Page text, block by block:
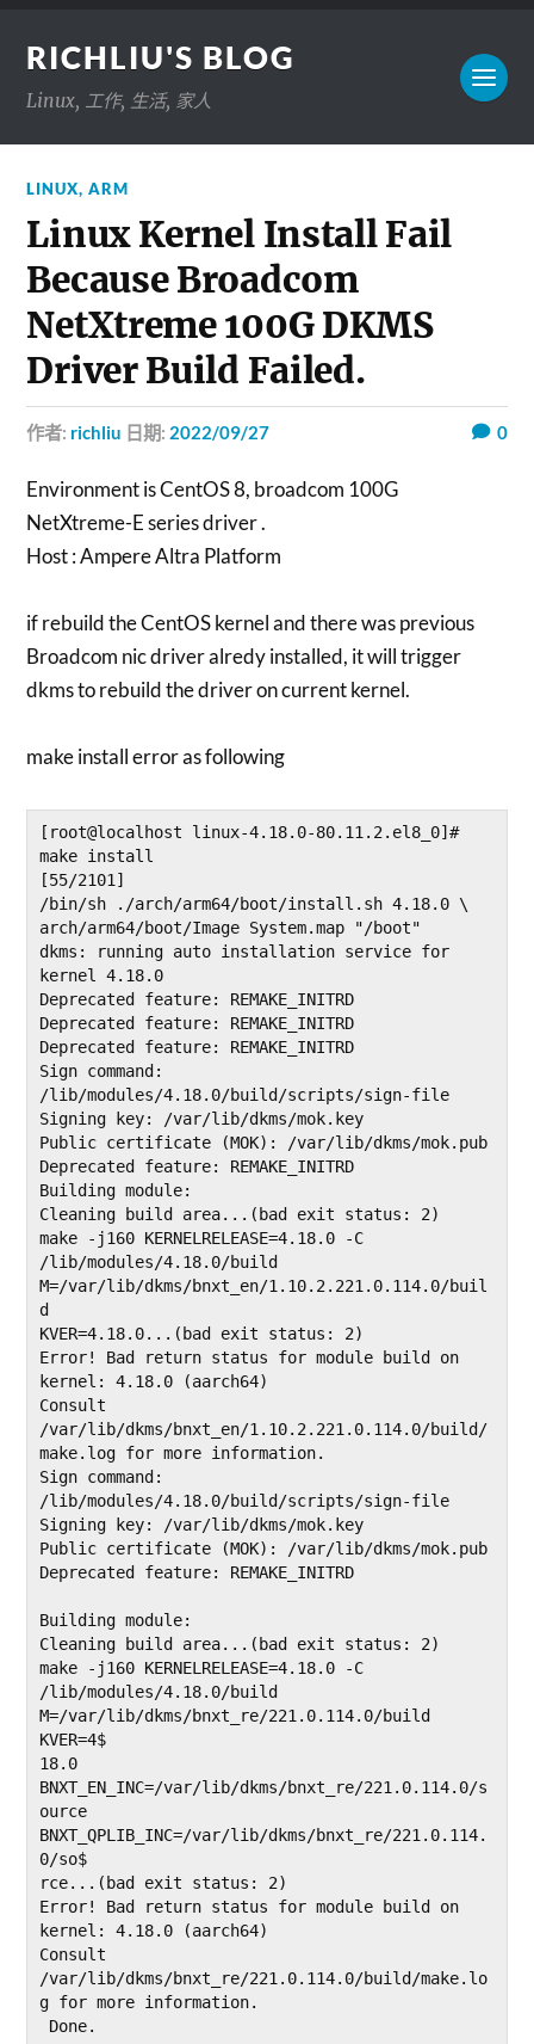
RICHLIU'S BLOG
Linux, 工作, 生活, 家人
LINUX,ARM
Linux Kernel Install Fail
Because Broadcom
NetXtreme 100G DKMS
Driver Build Failed.
作者: richliu 日期: 2022/09/27 0
Environment is CentOS 8, broadcom 100G
NetXtreme-E series driver .
Host : Ampere Altra Platform
if rebuild the CentOS kernel and there was previous
Broadcom nic driver alredy installed, it will trigger
dkms to rebuild the driver on current kernel.
make install error as following
[root@localhost linux-4.18.0-80.11.2.el8_0]#
make install
[55/2101]
/bin/sh ./arch/arm64/boot/install.sh 4.18.0 \
arch/arm64/boot/Image System.map "/boot"
dkms: running auto installation service for
kernel 4.18.0
Deprecated feature: REMAKE_INITRD
Deprecated feature: REMAKE_INITRD
Deprecated feature: REMAKE_INITRD
Sign command:
/lib/modules/4.18.0/build/scripts/sign-file
Signing key: /var/lib/dkms/mok.key
Public certificate (MOK): /var/lib/dkms/mok.pub
Deprecated feature: REMAKE_INITRD
Building module:
Cleaning build area...(bad exit status: 2)
make -j160 KERNELRELEASE=4.18.0 -C
/lib/modules/4.18.0/build
M=/var/lib/dkms/bnxt_en/1.10.2.221.0.114.0/buil
d
KVER=4.18.0...(bad exit status: 2)
Error! Bad return status for module build on
kernel: 4.18.0 (aarch64)
Consult
/var/lib/dkms/bnxt_en/1.10.2.221.0.114.0/build/
make.log for more information.
Sign command:
/lib/modules/4.18.0/build/scripts/sign-file
Signing key: /var/lib/dkms/mok.key
Public certificate (MOK): /var/lib/dkms/mok.pub
Deprecated feature: REMAKE_INITRD
Building module:
Cleaning build area...(bad exit status: 2)
make -j160 KERNELRELEASE=4.18.0 -C
/lib/modules/4.18.0/build
M=/var/lib/dkms/bnxt_re/221.0.114.0/build
KVER=4$
18.0
BNXT_EN_INC=/var/lib/dkms/bnxt_re/221.0.114.0/s
ource
BNXT_QPLIB_INC=/var/lib/dkms/bnxt_re/221.0.114.
0/so$
rce...(bad exit status: 2)
Error! Bad return status for module build on
kernel: 4.18.0 (aarch64)
Consult
/var/lib/dkms/bnxt_re/221.0.114.0/build/make.lo
g for more information.